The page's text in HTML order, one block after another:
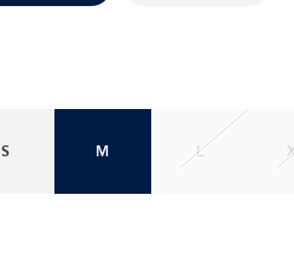
S M L